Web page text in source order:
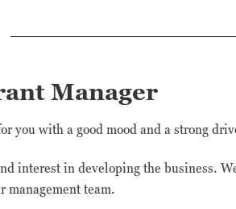
Manager
you with a good mood and a strong
interest in developing the business.
management team.